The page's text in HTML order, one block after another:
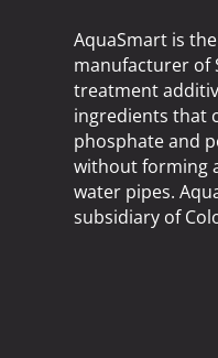
AquaSmart is
manufacturer of
treatment
ingredients that
phosphate and
without forming
water pipes.
subsidiary of